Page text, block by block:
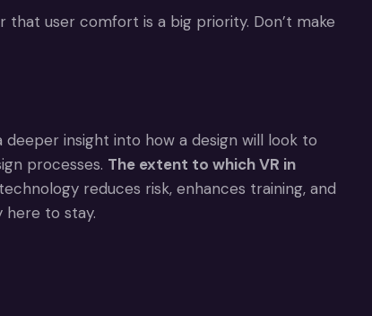
user comfort is a big priority. Don’t make
insight into how a design will look to
processes. The extent to whichVR in
reduces risk, enhances training, and
here to stay.